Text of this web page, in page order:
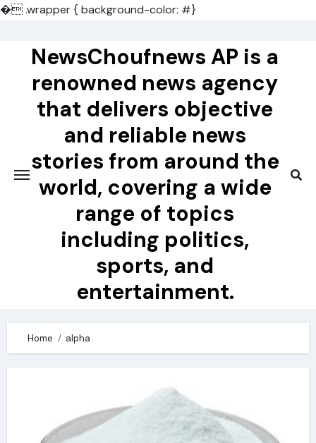
�.wrapper { background-color: #}
contentNewsChoufnews AP is a
renowned news agency
that delivers objective
and reliable news
stories from around the
world, covering a wide
range of topics
including politics,
sports, and
entertainment.
Home alpha